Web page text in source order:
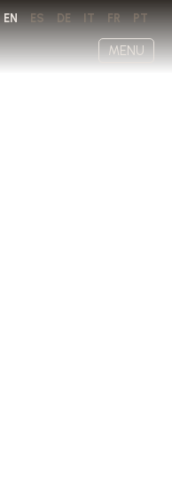
EN ES DE IT FR PT
MENU